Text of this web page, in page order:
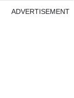
ADVERTISEMENT